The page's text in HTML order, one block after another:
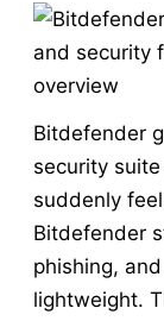
Bitdefender
security
suddenly feel
Bitdefender
phishing,
lightweight.